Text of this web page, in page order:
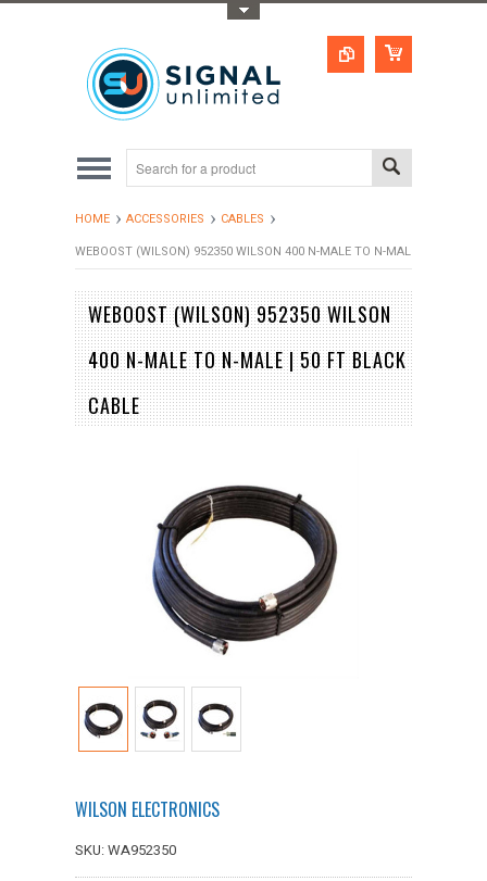
HOME ACCESSORIES
CABLES
WEBOOST (WILSON) 952350 WILSON 400 N-MALE TO N-MALE | 50 FT
WEBOOST (WILSON) 952350 WILSON
400 N-MALE TO N-MALE | 50 FT BLACK
CABLE
WILSON ELECTRONICS
SKU: WA952350